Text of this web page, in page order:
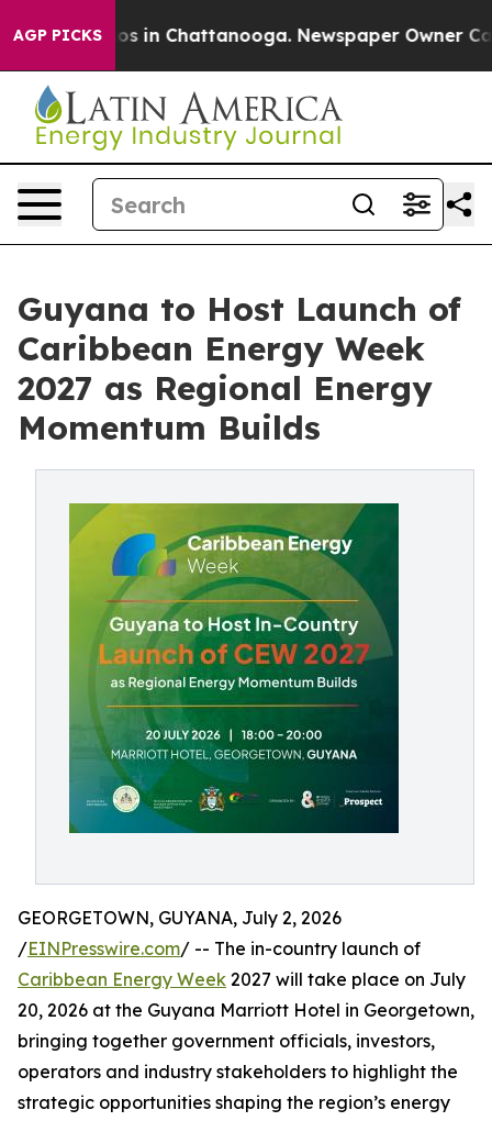
AGP PICKS
Chaos in Chattanooga. Newspaper Owner Calls
Guyana to Host Launch of
Caribbean Energy Week
2027 as Regional Energy
Momentum Builds
GEORGETOWN, GUYANA, July 2, 2026
/EINPresswire.com/ -- The in-country launch of
Caribbean Energy Week 2027 will take place on July
20, 2026 at the Guyana Marriott Hotel in Georgetown,
bringing together government officials, investors,
operators and industry stakeholders to highlight the
strategic opportunities shaping the region’s energy